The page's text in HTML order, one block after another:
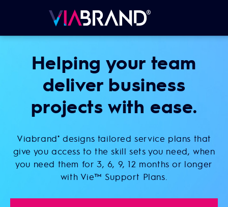
Helping your team
deliver business
projects with ease.
Viabrand® designs tailored service plans that
give you access to the skill sets you need, when
you need them for 3, 6, 9, 12 months or longer
with Vie™ Support Plans.